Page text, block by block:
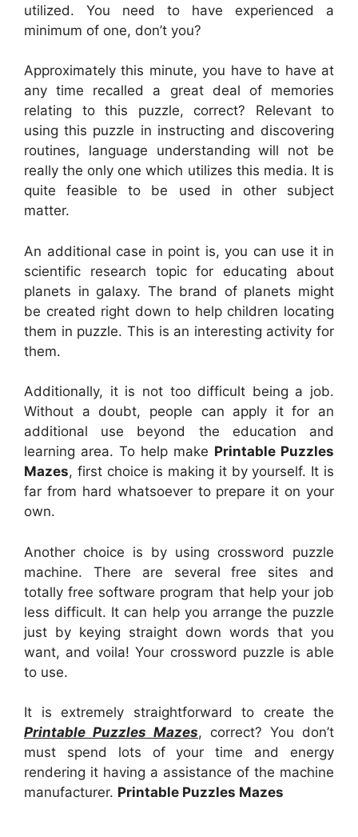
utilized. You need to have experienced a
minimum of one, don’t you?
Approximately this minute, you have to have at
any time recalled a great deal of memories
relating to this puzzle, correct? Relevant to
using this puzzle in instructing and discovering
routines, language understanding will not be
really the only one which utilizes this media. It is
quite feasible to be used in other subject
matter.
An additional case in point is, you can use it in
scientific research topic for educating about
planets in galaxy. The brand of planets might
be created right down to help children locating
them in puzzle. This is an interesting activity for
them.
Additionally, it is not too difficult being a job.
Without a doubt, people can apply it for an
additional use beyond the education and
learning area. To help make Printable Puzzles
Mazes, first choice is making it by yourself. It is
far from hard whatsoever to prepare it on your
own.
Another choice is by using crossword puzzle
machine. There are several free sites and
totally free software program that help your job
less difficult. It can help you arrange the puzzle
just by keying straight down words that you
want, and voila! Your crossword puzzle is able
to use.
It is extremely straightforward to create the
Printable Puzzles Mazes, correct? You don’t
must spend lots of your time and energy
rendering it having a assistance of the machine
manufacturer. Printable Puzzles Mazes